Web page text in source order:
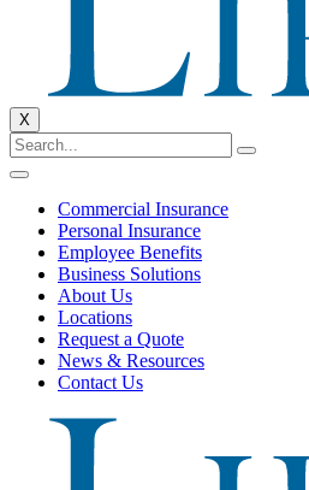
X
Commercial Insurance
Personal Insurance
Employee Benefits
Business Solutions
About Us
Locations
Request a Quote
News & Resources
Contact Us